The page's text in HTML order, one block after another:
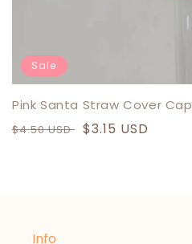
Sale
Pink Santa Straw Cover Cap
Regular
$4.50 USD Sale
$3.15 USD
Info